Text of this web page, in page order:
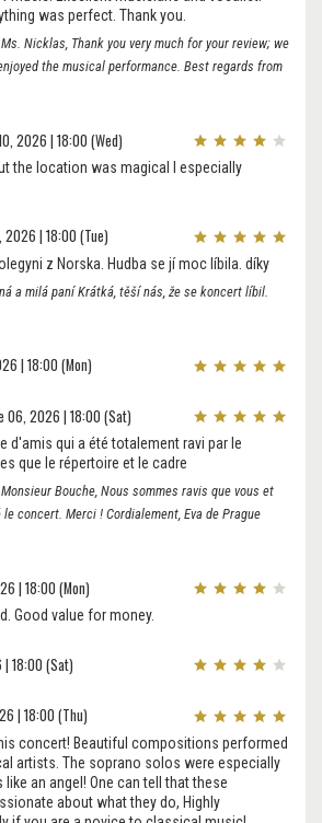
was perfect. Thank you.
Nicklas, Thank you very much for your review; we
the musical performance. Best regards from
10, 2026 | 18:00 (Wed)
the location was magical I especially
2026 | 18:00 (Tue)
z Norska. Hudba se jí moc líbila. díky
a milá paní Krátká, těší nás, že se koncert líbil.
| 18:00 (Mon)
06, 2026 | 18:00 (Sat)
d'amis qui a été totalement ravi par le
que le répertoire et le cadre
Bouche, Nous sommes ravis que vous et
concert. Merci ! Cordialement, Eva de Prague
| 18:00 (Mon)
Good value for money.
| 18:00 (Sat)
| 18:00 (Thu)
concert! Beautiful compositions performed
artists. The soprano solos were especially
an angel! One can tell that these
about what they do, Highly